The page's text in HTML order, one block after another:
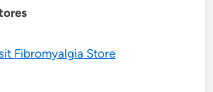
Fibromyalgia Store